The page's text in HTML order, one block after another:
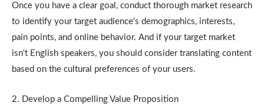
Once you have a clear goal, conduct thorough market research
to identify your target audience’s demographics, interests,
pain points, and online behavior. And if your target market
isn‘t English speakers, you should consider translating content
based on the cultural preferences of your users.
2. Develop a Compelling Value Proposition